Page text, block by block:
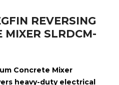
REVERSING
MIXER SLRDCM-
Concrete Mixer
heavy-duty electrical